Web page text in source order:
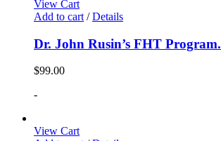
View Cart
Add to cart / Details
Dr. John Rusin’s FHT Program.
$99.00
-
View Cart